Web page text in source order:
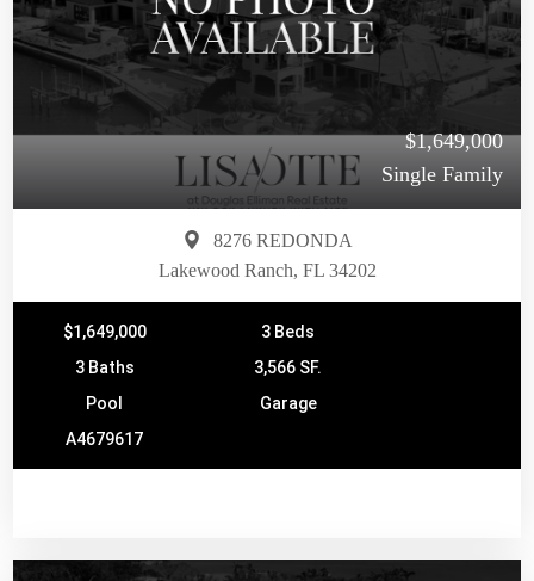
$1,649,000
Single Family
8276 REDONDA
Lakewood Ranch, FL 34202
$1,649,000
3 Beds
3 Baths
3,566 SF.
Pool
Garage
A4679617